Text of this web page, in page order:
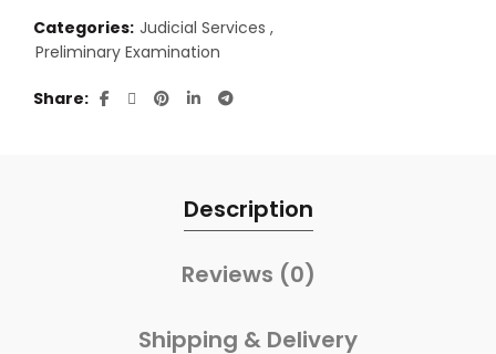
Categories: Judicial Services ,
Preliminary Examination
Share
Description
Reviews (0)
Shipping & Delivery